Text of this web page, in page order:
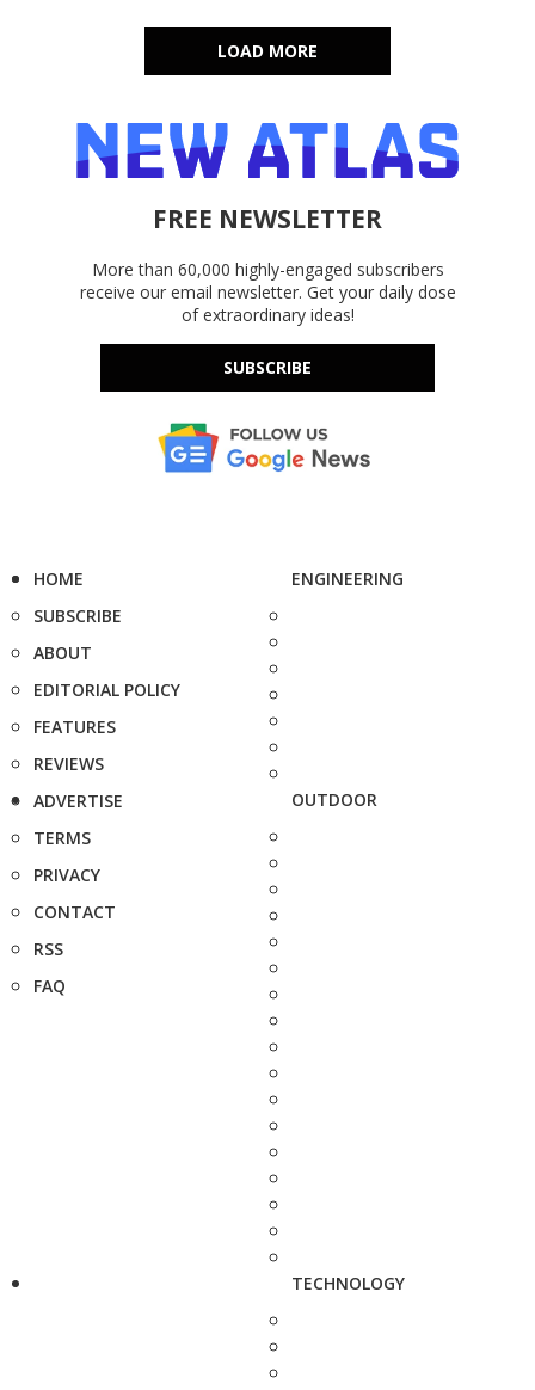
LOAD MORE
FREE NEWSLETTER
More than 60,000 highly-engaged subscribers
receive our email newsletter. Get your daily dose
of extraordinary ideas!
SUBSCRIBE
HOME
SUBSCRIBE
ABOUT
EDITORIAL POLICY
FEATURES
REVIEWS
ADVERTISE
TERMS
PRIVACY
CONTACT
RSS
FAQ
ENGINEERING
OUTDOOR
TECHNOLOGY